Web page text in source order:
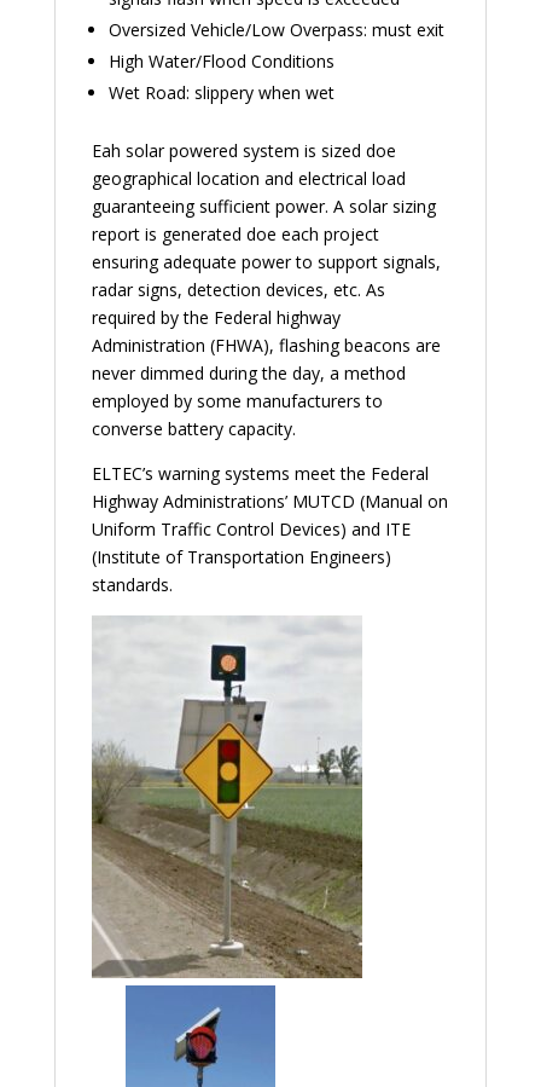
Oversized Vehicle/Low Overpass: must exit
High Water/Flood Conditions
Wet Road: slippery when wet
Eah solar powered system is sized doe
geographical location and electrical load
guaranteeing sufficient power. A solar sizing
report is generated doe each project
ensuring adequate power to support signals,
radar signs, detection devices, etc. As
required by the Federal highway
Administration (FHWA), flashing beacons are
never dimmed during the day, a method
employed by some manufacturers to
converse battery capacity.
ELTEC’s warning systems meet the Federal
Highway Administrations’ MUTCD (Manual on
Uniform Traffic Control Devices) and ITE
(Institute of Transportation Engineers)
standards.